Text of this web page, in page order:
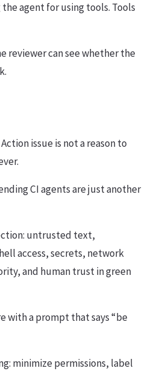
agent for using tools. Tools
reviewer can see whether the
issue is not a reason to
CI agents are just another
untrusted text,
access, secrets, network
and human trust in green
with a prompt that says “be
minimize permissions, label